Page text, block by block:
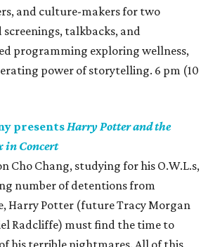
and culture-makers for two
screenings, talkbacks, and
programming exploring wellness,
power of storytelling. 6 pm (10
presentsHarry Potter and the
in Concert
Cho Chang, studying for his O.W.L.s,
number of detentions from
Harry Potter (future Tracy Morgan
Radcliffe) must find the time to